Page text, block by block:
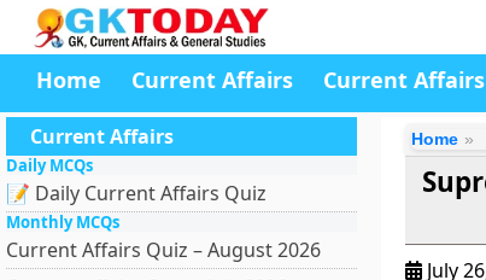
Home Current Affairs Current
Current Affairs
Daily MCQs
📝 Daily Current Affairs Quiz
Monthly MCQs
Current Affairs Quiz – August 2026
Home
July